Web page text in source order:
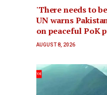
'There needs to
UN warns
on peaceful PoK
AUGUST 8, 2026